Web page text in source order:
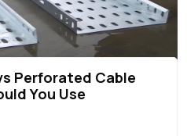
Perforated Cable
You Use